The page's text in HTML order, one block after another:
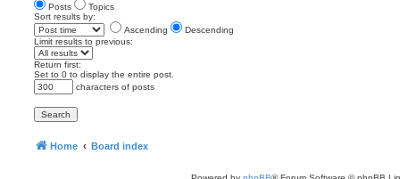
Posts
Topics
Sort results by:
Ascending
Descending
Limit results to previous:
Return first:
Set to 0 to display the entire post.
characters of posts
Home Board index